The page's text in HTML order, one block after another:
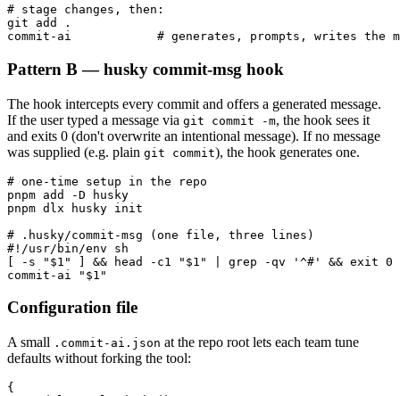
# stage changes, then:
git add .
commit-ai            # generates, prompts, writes the
Pattern B — husky commit-msg hook
The hook intercepts every commit and offers a generated message.
If the user typed a message via git commit -m, the hook sees it
and exits 0 (don't overwrite an intentional message). If no message
was supplied (e.g. plain git commit), the hook generates one.
# one-time setup in the repo
pnpm add -D husky
pnpm dlx husky init
# .husky/commit-msg (one file, three lines)
#!/usr/bin/env sh
[ -s "$1" ] && head -c1 "$1" | grep -qv '^#' && exit 0
commit-ai "$1"
Configuration file
A small .commit-ai.json at the repo root lets each team tune
defaults without forking the tool:
{